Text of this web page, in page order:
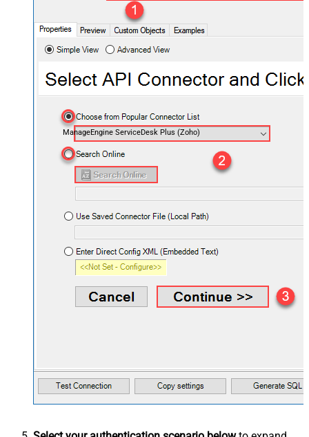
ManageEngine ServiceDesk Plus (Zoho)